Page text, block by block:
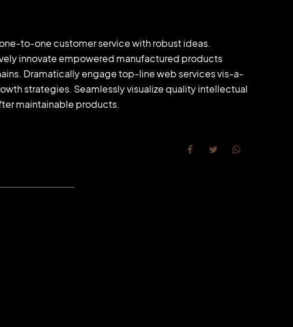
to-one customer service with robust ideas.
innovate empowered manufactured products
Dramatically engage top-line web services vis-a-
strategies. Seamlessly visualize quality intellectual
maintainable products.